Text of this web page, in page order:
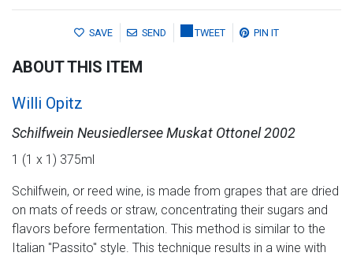
SAVE SEND TWEET PIN IT
ABOUT THIS ITEM
Willi Opitz
Schilfwein Neusiedlersee Muskat Ottonel 2002
1 (1 x 1) 375ml
Schilfwein, or reed wine, is made from grapes that are dried
on mats of reeds or straw, concentrating their sugars and
flavors before fermentation. This method is similar to the
Italian "Passito" style. This technique results in a wine with